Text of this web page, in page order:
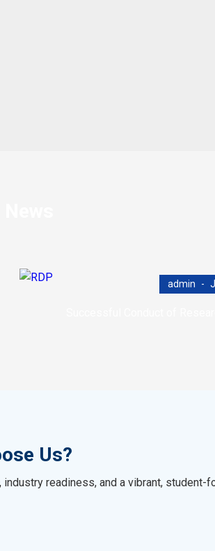
admin
Us?
readiness, and a vibrant, student-